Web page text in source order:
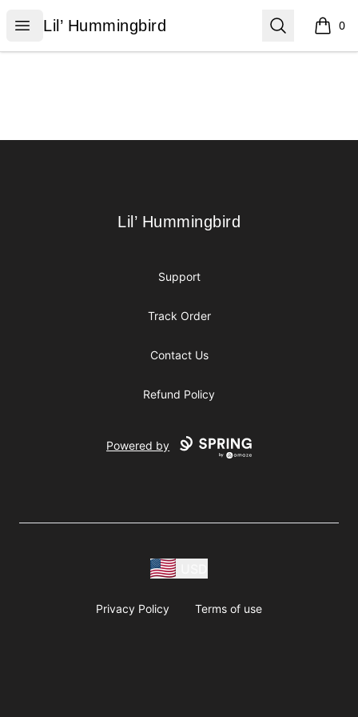
Open menu
Lil’ Hummingbird
Lil’ Hummingbird Search 0
items
Lil’ Hummingbird
Lil’ Hummingbird
Support
Track Order
Contact Us
Refund Policy
Powered by
Privacy Policy Terms of use